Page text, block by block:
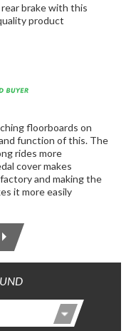
brake with this
product
floorboards on
function of this. The
rides more
cover makes
and making the
it more easily